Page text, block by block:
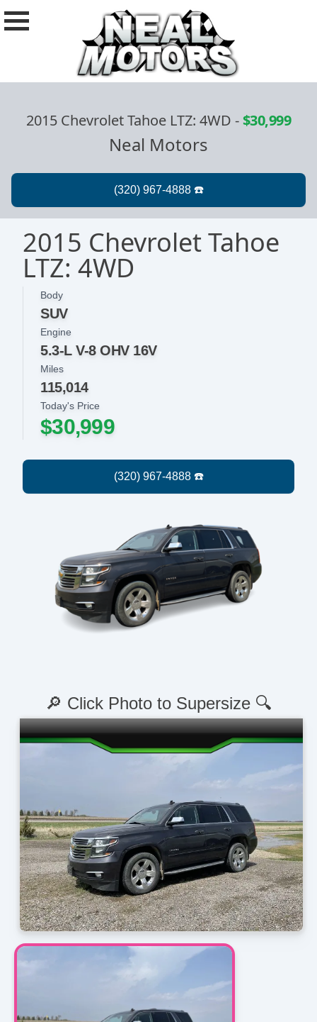
2015 Chevrolet Tahoe LTZ: 4WD -$30,999
Neal Motors
2015 Chevrolet Tahoe
LTZ: 4WD
Body
SUV
Today's Price
$30,999
Engine
5.3-L V-8 OHV 16V
Miles
115,014
🔎 Click Photo to Supersize 🔍